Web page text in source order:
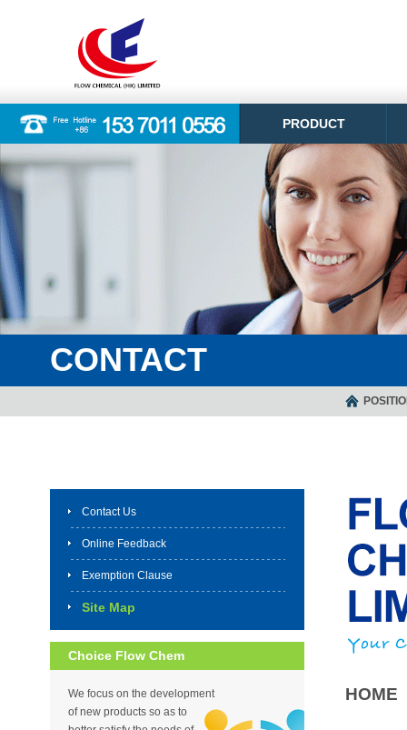
PRODUCT
CONTACT
Contact Us
Online Feedback
Exemption Clause
Site Map
Choice Flow Chem
We focus on the development
of new products so as to
HOME